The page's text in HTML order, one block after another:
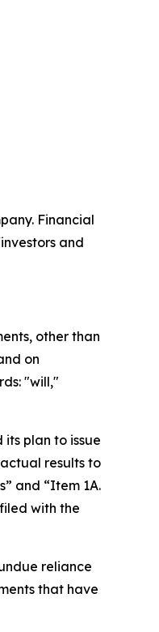
Financial
and
other than
on
"will,"
plan to issue
results to
and “Item 1A.
with the
reliance
that have